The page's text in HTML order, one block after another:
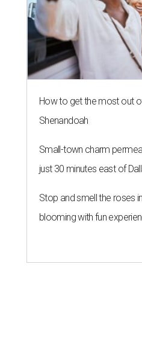
How to get the most out
Shenandoah
Small-town charm
just 30 minutes east of
Stop and smell the roses
blooming with fun